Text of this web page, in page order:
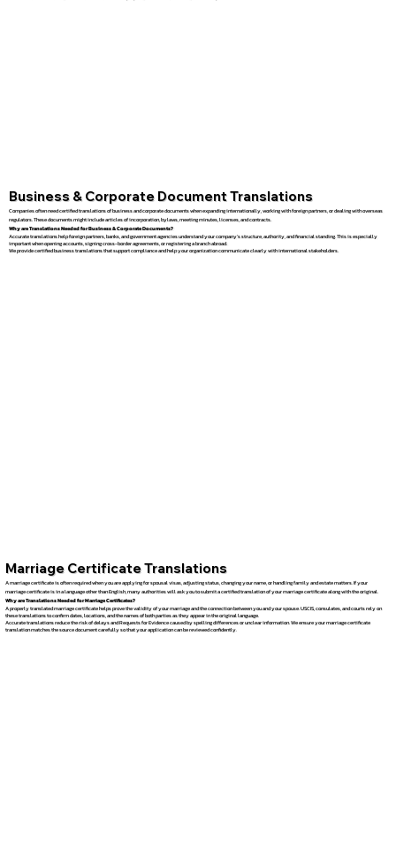
Business & Corporate Document Translations
Companies often need certified translations of business and corporate documents when expanding internationally, working with foreign partners, or dealing with overseas
regulators. These documents might include articles of incorporation, bylaws, meeting minutes, licenses, and contracts.
Why are Translations Needed for Business & Corporate Documents?
Accurate translations help foreign partners, banks, and government agencies understand your company’s structure, authority, and financial standing. This is especially
important when opening accounts, signing cross-border agreements, or registering a branch abroad.
We provide certified business translations that support compliance and help your organization communicate clearly with international stakeholders.
Marriage Certificate Translations
A marriage certificate is often required when you are applying for spousal visas, adjusting status, changing your name, or handling family and estate matters. If your
marriage certificate is in a language other than English, many authorities will ask you to submit a certified translation of your marriage certificate along with the original.
Why are Translations Needed for Marriage Certificates?
A properly translated marriage certificate helps prove the validity of your marriage and the connection between you and your spouse. USCIS, consulates, and courts rely on
these translations to confirm dates, locations, and the names of both parties as they appear in the original language.
Accurate translations reduce the risk of delays and Requests for Evidence caused by spelling differences or unclear information. We ensure your marriage certificate
translation matches the source document carefully so that your application can be reviewed confidently.